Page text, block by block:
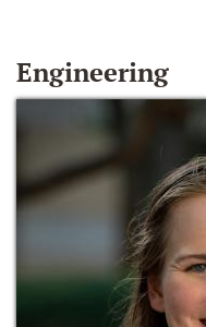
Engineering